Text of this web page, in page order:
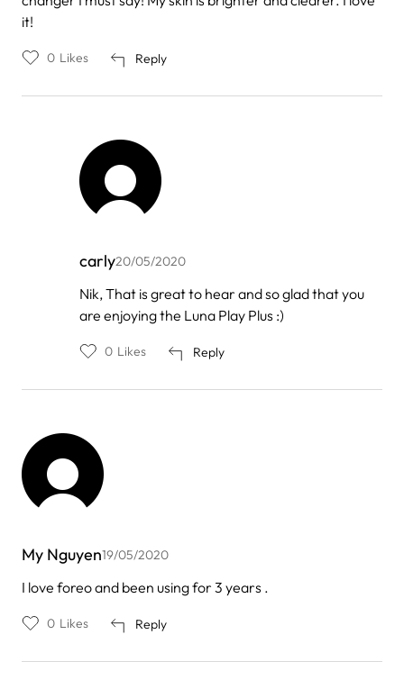
it!
Reply
0 Likes
carly20/05/2020
In
to
Nik
Lieza
Nik, That is great to hear and so glad that you
are enjoying the Luna Play Plus :)
Reply
0 Likes
My Nguyen19/05/2020
I love foreo and been using for 3 years .
Reply
0 Likes